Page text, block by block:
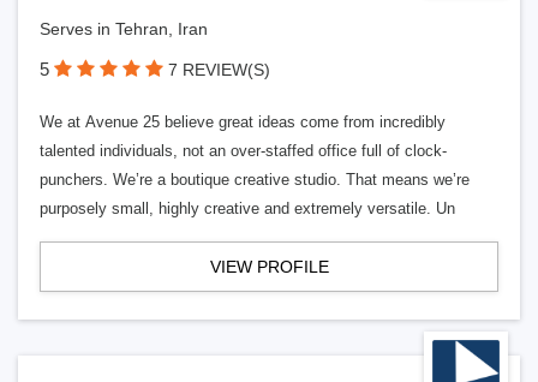
Serves in Tehran, Iran
5 7 REVIEW(S)
We at Avenue 25 believe great ideas come from incredibly
talented individuals, not an over-staffed office full of clock-
punchers. We’re a boutique creative studio. That means we’re
purposely small, highly creative and extremely versatile. Un
VIEW PROFILE